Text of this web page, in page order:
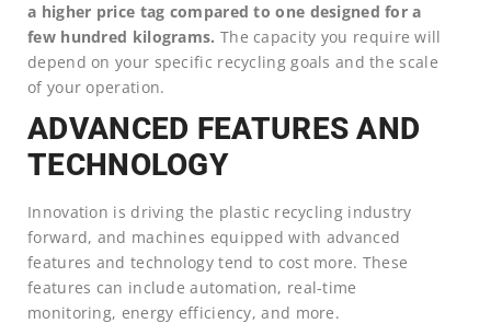
a higher price tag compared to one designed for a
few hundred kilograms. The capacity you require will
depend on your specific recycling goals and the scale
of your operation.
ADVANCED FEATURES AND
TECHNOLOGY
Innovation is driving the plastic recycling industry
forward, and machines equipped with advanced
features and technology tend to cost more. These
features can include automation, real-time
monitoring, energy efficiency, and more.